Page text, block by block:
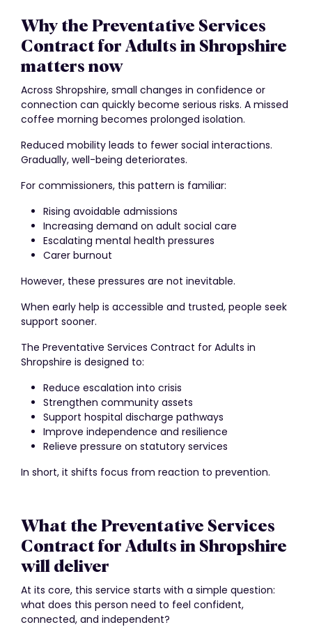
Why the Preventative Services
Contract for Adults in Shropshire
matters now
Across Shropshire, small changes in confidence or
connection can quickly become serious risks. A missed
coffee morning becomes prolonged isolation.
Reduced mobility leads to fewer social interactions.
Gradually, well-being deteriorates.
For commissioners, this pattern is familiar:
Rising avoidable admissions
Increasing demand on adult social care
Escalating mental health pressures
Carer burnout
However, these pressures are not inevitable.
When early help is accessible and trusted, people seek
support sooner.
The Preventative Services Contract for Adults in
Shropshire is designed to:
Reduce escalation into crisis
Strengthen community assets
Support hospital discharge pathways
Improve independence and resilience
Relieve pressure on statutory services
In short, it shifts focus from reaction to prevention.
What the Preventative Services
Contract for Adults in Shropshire
will deliver
At its core, this service starts with a simple question:
what does this person need to feel confident,
connected, and independent?